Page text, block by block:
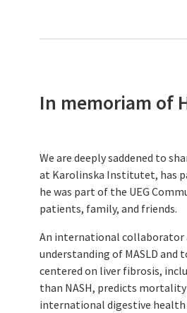
In memoriam of
We are deeply saddened to
at Karolinska Institutet, has
he was part of the UEG
patients, family, and friends.
An international collaborator
understanding of MASLD and
centered on liver fibrosis,
than NASH, predicts mortality
international digestive health